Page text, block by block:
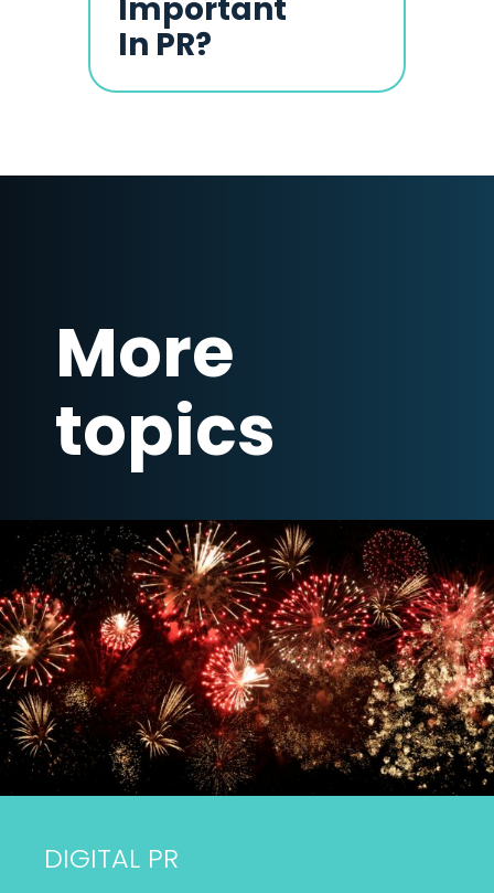
Important
In PR?
More
topics
DIGITAL PR